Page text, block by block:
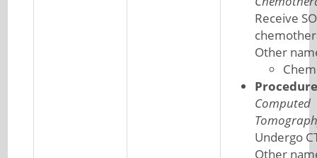
Receive
Other
Procedure
Computed
Undergo
Other